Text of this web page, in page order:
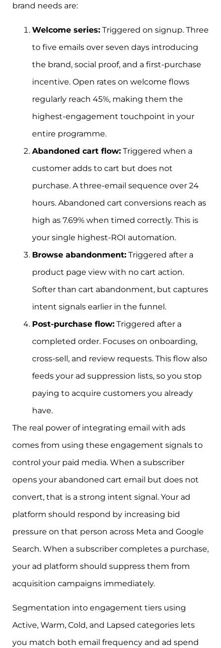
brand needs are:
Welcome series: Triggered on signup. Three
to five emails over seven days introducing
the brand, social proof, and a first-purchase
incentive. Open rates on welcome flows
regularly reach 45%, making them the
highest-engagement touchpoint in your
entire programme.
Abandoned cart flow: Triggered when a
customer adds to cart but does not
purchase. A three-email sequence over 24
hours. Abandoned cart conversions reach as
high as 7.69% when timed correctly. This is
your single highest-ROI automation.
Browse abandonment: Triggered after a
product page view with no cart action.
Softer than cart abandonment, but captures
intent signals earlier in the funnel.
Post-purchase flow: Triggered after a
completed order. Focuses on onboarding,
cross-sell, and review requests. This flow also
feeds your ad suppression lists, so you stop
paying to acquire customers you already
have.
The real power of integrating email with ads
comes from using these engagement signals to
control your paid media. When a subscriber
opens your abandoned cart email but does not
convert, that is a strong intent signal. Your ad
platform should respond by increasing bid
pressure on that person across Meta and Google
Search. When a subscriber completes a purchase,
your ad platform should suppress them from
acquisition campaigns immediately.
Segmentation into engagement tiers using
Active, Warm, Cold, and Lapsed categories lets
you match both email frequency and ad spend